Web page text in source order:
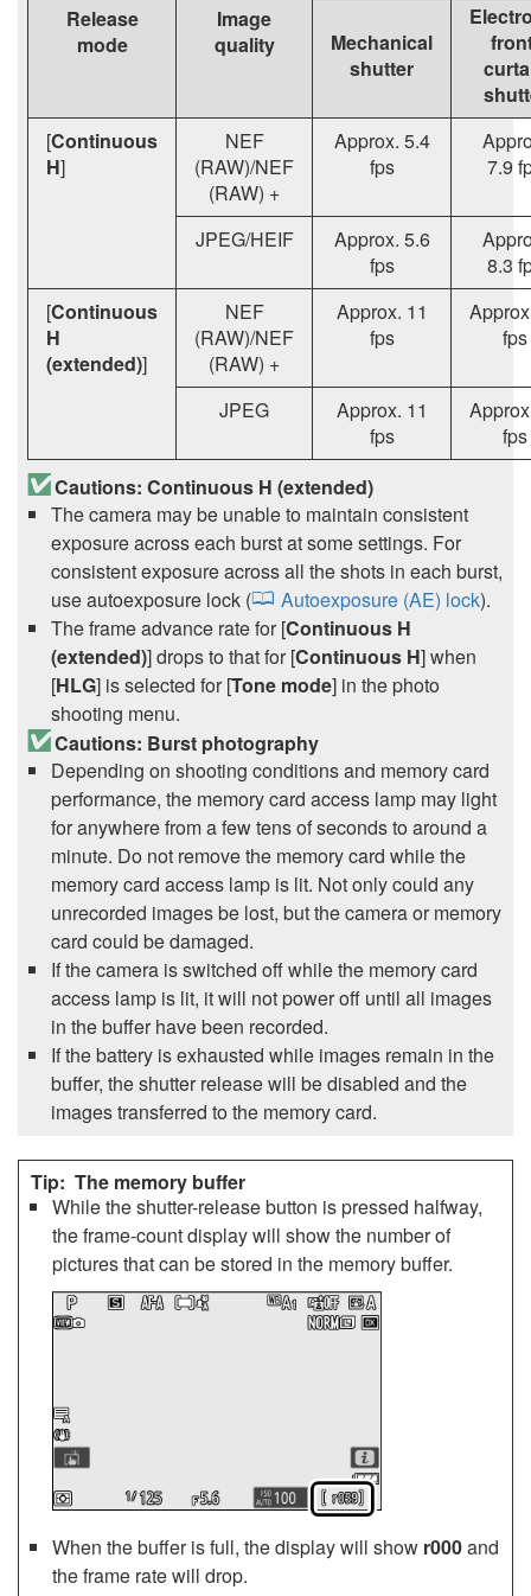
Release
mode
Image
quality
Mechanical
shutter
[Continuous
H]
NEF
(RAW)/NEF
(RAW) +
Approx. 5.4
fps
7.9
JPEG/HEIF
Approx. 5.6
fps
8.3
[Continuous
H
(extended)]
NEF
(RAW)/NEF
(RAW) +
Approx. 11
fps
fps
JPEG
Approx. 11
fps
fps
Cautions: Continuous H (extended)
The camera may be unable to maintain consistent
exposure across each burst at some settings. For
consistent exposure across all the shots in each burst,
use autoexposure lock (
Autoexposure (AE) lock).
The frame advance rate for [Continuous H
(extended)] drops to that for [Continuous H] when
[HLG] is selected for [Tone mode] in the photo
shooting menu.
Cautions: Burst photography
Depending on shooting conditions and memory card
performance, the memory card access lamp may light
for anywhere from a few tens of seconds to around a
minute. Do not remove the memory card while the
memory card access lamp is lit. Not only could any
unrecorded images be lost, but the camera or memory
card could be damaged.
If the camera is switched off while the memory card
access lamp is lit, it will not power off until all images
in the buffer have been recorded.
If the battery is exhausted while images remain in the
buffer, the shutter release will be disabled and the
images transferred to the memory card.
The memory buffer
While the shutter-release button is pressed halfway,
the frame-count display will show the number of
pictures that can be stored in the memory buffer.
When the buffer is full, the display will show r000and
the frame rate will drop.